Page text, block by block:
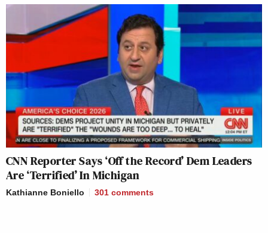
CNN Reporter Says ‘Off the Record’ Dem Leaders
Are ‘Terrified’ In Michigan
Kathianne Boniello 301 comments